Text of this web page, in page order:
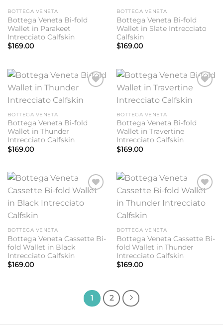
BOTTEGA VENETA
Bottega Veneta Bi-fold
Wallet in Parakeet
Intrecciato Calfskin
$169.00
BOTTEGA VENETA
Bottega Veneta Bi-fold
Wallet in Slate Intrecciato
Calfskin
$169.00
wishlist
BOTTEGA VENETA
Bottega Veneta Bi-fold
Wallet in Thunder
Intrecciato Calfskin
$169.00
wishlist
BOTTEGA VENETA
Bottega Veneta Bi-fold
Wallet in Travertine
Intrecciato Calfskin
$169.00
wishlist
BOTTEGA VENETA
Bottega Veneta Cassette Bi-
fold Wallet in Black
Intrecciato Calfskin
$169.00
wishlist
BOTTEGA VENETA
Bottega Veneta Cassette Bi-
fold Wallet in Thunder
Intrecciato Calfskin
$169.00
1 2